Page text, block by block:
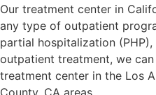
Our treatment center in
any type of outpatient
partial hospitalization
outpatient treatment, we
treatment center in the Los